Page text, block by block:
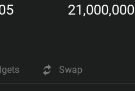
21,000,000
Swap